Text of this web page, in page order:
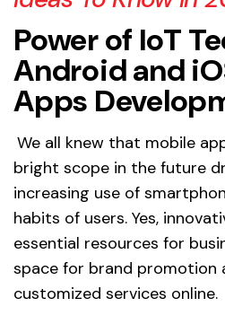
Power of IoT
Android and
Apps
We all knew that mobile
bright scope in the future
increasing use of
habits of users. Yes,
essential resources for
space for brand promotion
customized services online.